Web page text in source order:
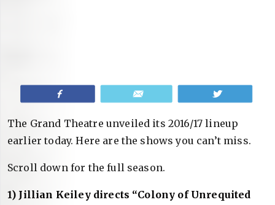
The Grand Theatre unveiled its 2016/17 lineup
earlier today. Here are the shows you can’t miss.
Scroll down for the full season.
1) Jillian Keiley directs “Colony of Unrequited